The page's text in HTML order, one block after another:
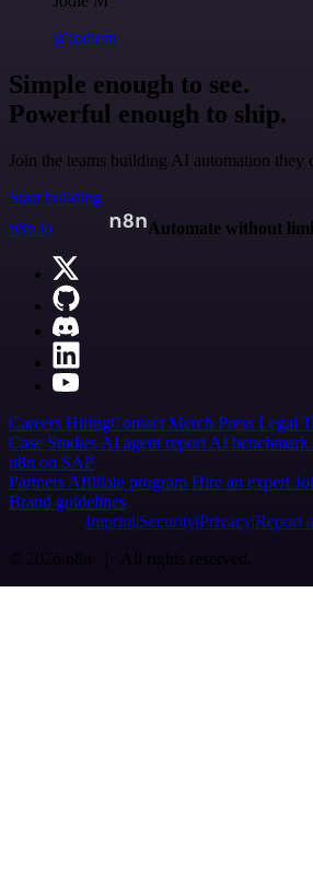
@jodiem
Simple enough to see.
Powerful enough to ship.
Join the teams building AI automation they
Start building
n8n.io
Automate without
Careers HiringContact Merch Press Legal
Case Studies AI agent report AI benchmark
n8n on SAP
Partners Affiliate program Hire an expert
Brand guidelines
Imprint SecurityPrivacyReport
© 2026 n8n | All rights reserved.